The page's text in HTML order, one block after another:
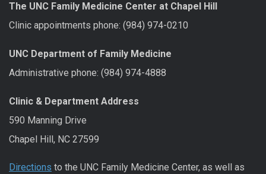
The UNC Family Medicine Center at Chapel Hill
Clinic appointments phone: (984) 974-0210
UNC Department of Family Medicine
Administrative phone: (984) 974-4888
Clinic & Department Address
590 Manning Drive
Chapel Hill, NC 27599
Directions to the UNC Family Medicine Center, as well as